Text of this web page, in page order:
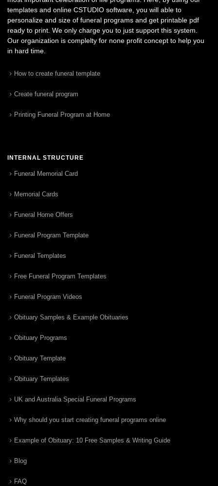
templates and online CSTUDIO software, you will able to
personalize and size of funeral programs and get printable pdf
ready to print. We only charge you to just support this system.
Our organization is complelty for none profit concept to help you
in hard time.
How to create funeral template
Create funeral program
Printing Funeral Program at Home
INTERNAL STRUCTURE
Funeral Memorial Card
Memorial Cards
Funeral Home Offers
Funeral Program Template
Funeral Templates
Free Funeral Program Templates
Funeral Program Videos
Obituary Samples & Example Obituaries
Obituary Programs
Obituary Template
Obituary Templates
UK and Australia Special Funeral Programs
Why should you start creating funeral programs online
Example of Obituary: 10 Free Samples & Writing Guide
Blog
FAQ